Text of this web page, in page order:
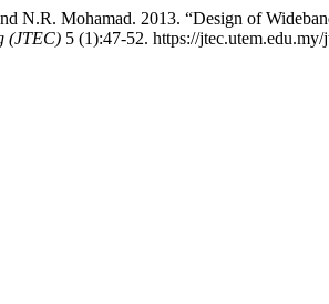
N.R. Mohamad. 2013. “Design of
(JTEC) 5 (1):47-52. https://